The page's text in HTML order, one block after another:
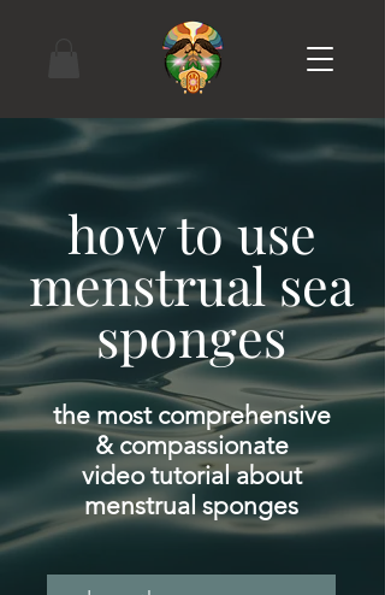
how to use
menstrual sea
sponges
the most comprehensive
& compassionate
video tutorial about
menstrual sponges